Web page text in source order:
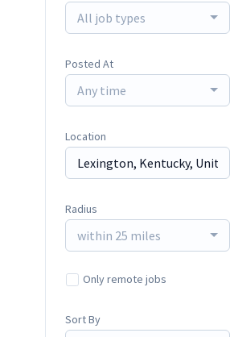
All job types
Posted At
Any time
Location
Radius
within 25 miles
Only remote jobs
Sort By